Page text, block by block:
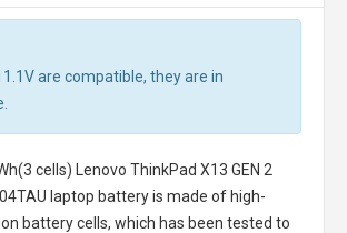
are compatible, they are in
cells) Lenovo ThinkPad X13 GEN 2
laptop batteryis made of high-
battery cells, which has been tested to